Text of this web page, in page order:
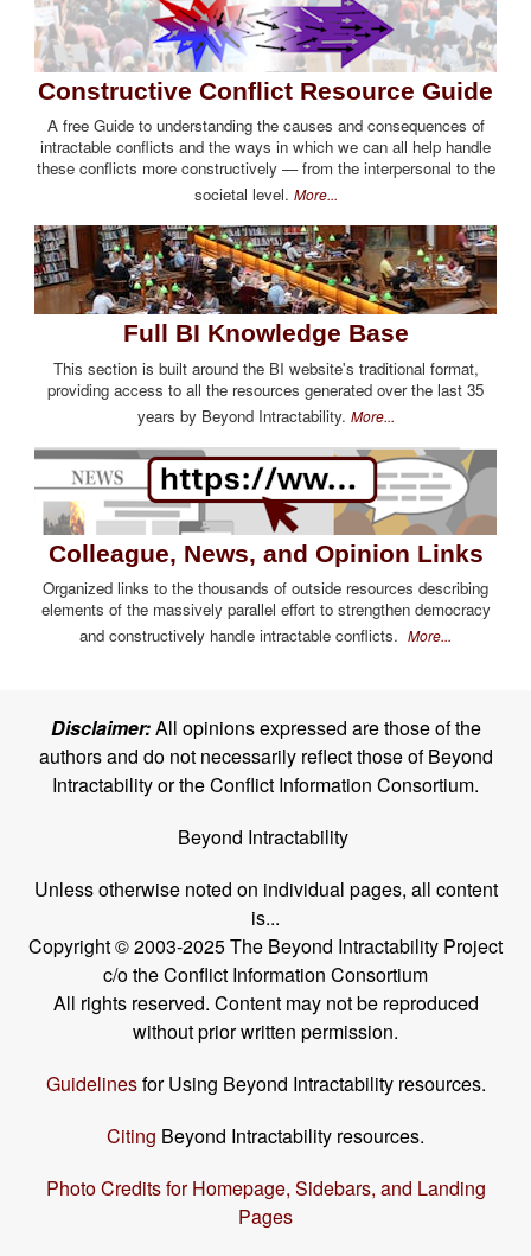
Constructive Conflict Resource Guide
A free Guide to understanding the causes and consequences of
intractable conflicts and the ways in which we can all help handle
these conflicts more constructively — from the interpersonal to the
societal level. More...
Full BI Knowledge Base
This section is built around the BI website's traditional format,
providing access to all the resources generated over the last 35
years by Beyond Intractability. More...
Colleague, News, and Opinion Links
Organized links to the thousands of outside resources describing
elements of the massively parallel effort to strengthen democracy
and constructively handle intractable conflicts. More...
Disclaimer:All opinions expressed are those of the
authors and do not necessarily reflect those of Beyond
Intractability or the Conflict Information Consortium.
Beyond Intractability
Unless otherwise noted on individual pages, all content
is...
Copyright © 2003-2025 The Beyond Intractability Project
c/o the Conflict Information Consortium
All rights reserved. Content may not be reproduced
without prior written permission.
Guidelinesfor Using Beyond Intractability resources.
Citing Beyond Intractability resources.
Photo Credits for Homepage, Sidebars, and Landing
Pages